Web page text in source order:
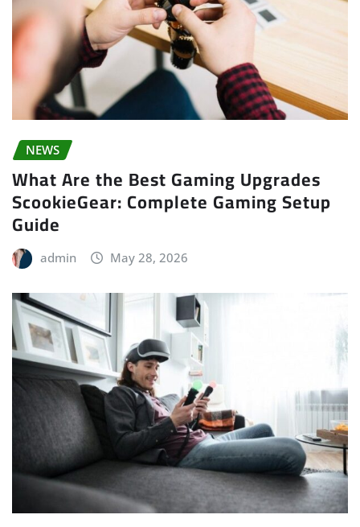
NEWS
What Are the Best Gaming Upgrades
ScookieGear: Complete Gaming Setup
Guide
admin May 28, 2026